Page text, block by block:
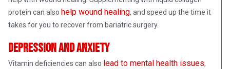
protein can also help wound healing, and speed up the time it
takes for you to recover from bariatric surgery.
Depression and anxiety
Vitamin deficiencies can also lead to mental health issues,